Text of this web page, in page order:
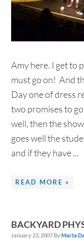
Amy here. I get to
must go on! And
Day one of dress
two promises to
well, then the
goes well the
and if they have ...
READ MORE »
BACKYARD
January 23, 2007 ByMarta